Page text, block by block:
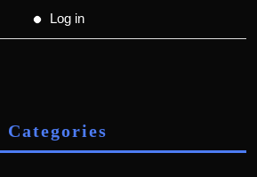
Log in
Categories